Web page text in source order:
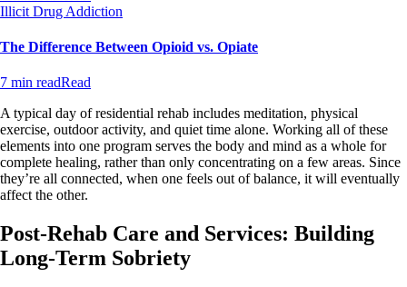
Illicit Drug Addiction
The Difference Between Opioid vs. Opiate
7 min readRead
A typical day of residential rehab includes meditation, physical
exercise, outdoor activity, and quiet time alone. Working all of these
elements into one program serves the body and mind as a whole for
complete healing, rather than only concentrating on a few areas. Since
they’re all connected, when one feels out of balance, it will eventually
affect the other.
Post-Rehab Care and Services: Building
Long-Term Sobriety